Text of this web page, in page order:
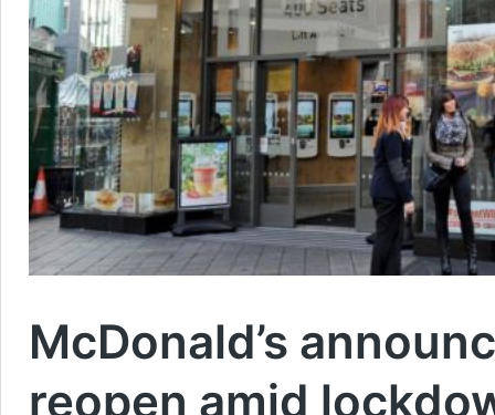
McDonald’s
reopen amid